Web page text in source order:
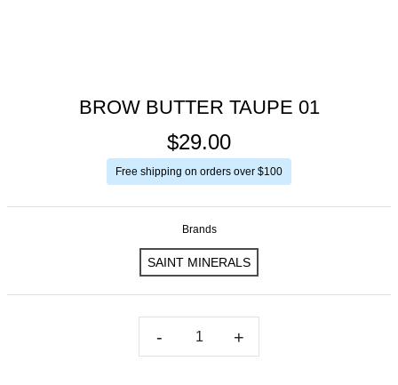
BROW BUTTER TAUPE 01
$29.00
Free shipping on orders over $100
Brands
SAINT MINERALS
- +